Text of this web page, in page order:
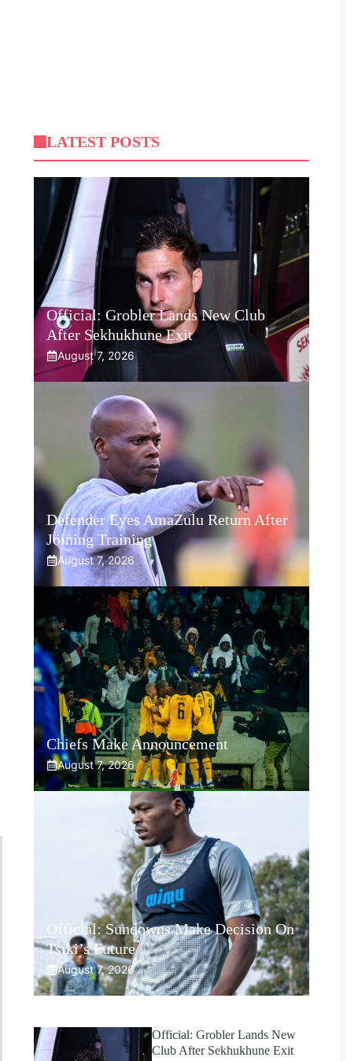
LATEST POSTS
Official: Grobler Lands New Club
After Sekhukhune Exit
August 7, 2026
Defender Eyes AmaZulu Return After
Joining Training
August 7, 2026
Chiefs Make Announcement
August 7, 2026
Official: Sundowns Make Decision On
Tsiki’s Future
August 7, 2026
Official: Grobler Lands New
Club After Sekhukhune Exit